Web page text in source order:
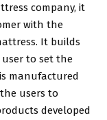
company, it
with the
It builds
to set the
manufactured
users to
developed